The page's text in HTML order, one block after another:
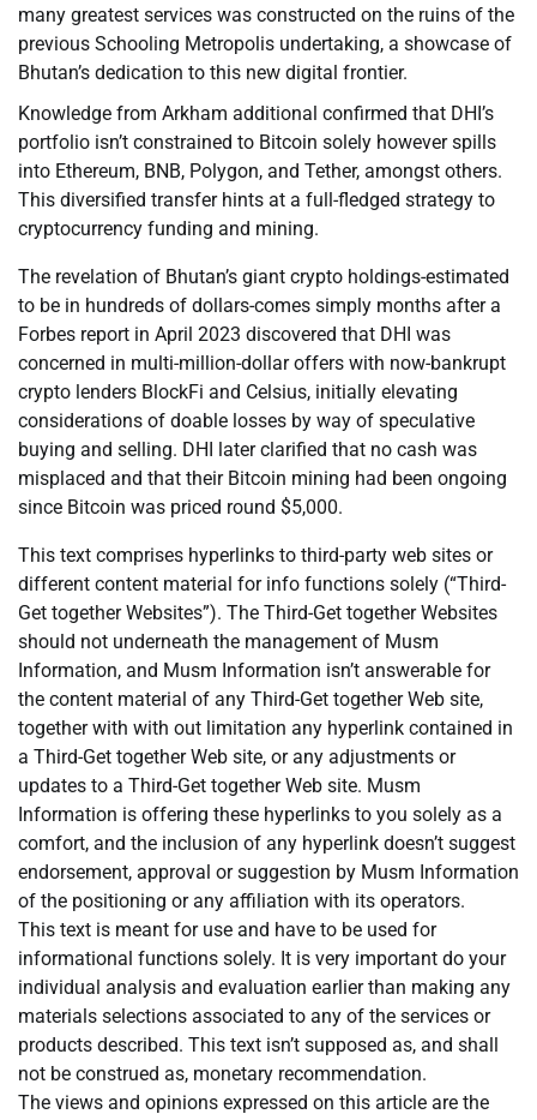
many greatest services was constructed on the ruins of the
previous Schooling Metropolis undertaking, a showcase of
Bhutan’s dedication to this new digital frontier.
Knowledge from Arkham additional confirmed that DHI’s
portfolio isn’t constrained to Bitcoin solely however spills
into Ethereum, BNB, Polygon, and Tether, amongst others.
This diversified transfer hints at a full-fledged strategy to
cryptocurrency funding and mining.
The revelation of Bhutan’s giant crypto holdings-estimated
to be in hundreds of dollars-comes simply months after a
Forbes report in April 2023 discovered that DHI was
concerned in multi-million-dollar offers with now-bankrupt
crypto lenders BlockFi and Celsius, initially elevating
considerations of doable losses by way of speculative
buying and selling. DHI later clarified that no cash was
misplaced and that their Bitcoin mining had been ongoing
since Bitcoin was priced round $5,000.
This text comprises hyperlinks to third-party web sites or
different content material for info functions solely (“Third-
Get together Websites”). The Third-Get together Websites
should not underneath the management of Musm
Information, and Musm Information isn’t answerable for
the content material of any Third-Get together Web site,
together with with out limitation any hyperlink contained in
a Third-Get together Web site, or any adjustments or
updates to a Third-Get together Web site. Musm
Information is offering these hyperlinks to you solely as a
comfort, and the inclusion of any hyperlink doesn’t suggest
endorsement, approval or suggestion by Musm Information
of the positioning or any affiliation with its operators.
This text is meant for use and have to be used for
informational functions solely. It is very important do your
individual analysis and evaluation earlier than making any
materials selections associated to any of the services or
products described. This text isn’t supposed as, and shall
not be construed as, monetary recommendation.
The views and opinions expressed on this article are the